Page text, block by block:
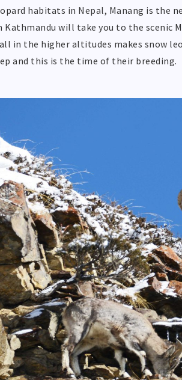
habitats in Nepal, Manang is the
Kathmandu will take you to the scenic
in the higher altitudes makes snow
and this is the time of their